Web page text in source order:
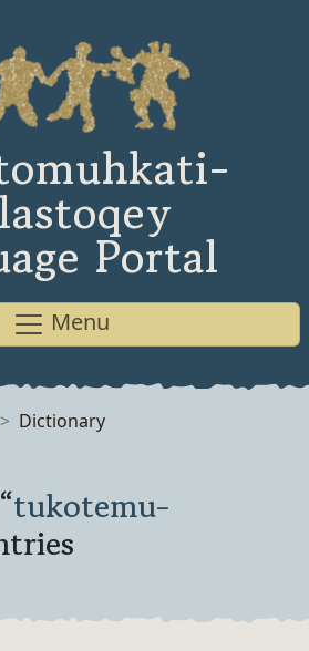
Portal
Menu
Dictionary
tukotemu-